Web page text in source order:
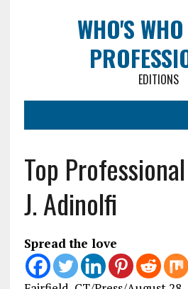
WHO'S
EDITIONS
Top
J. Adinolfi
Spread the love